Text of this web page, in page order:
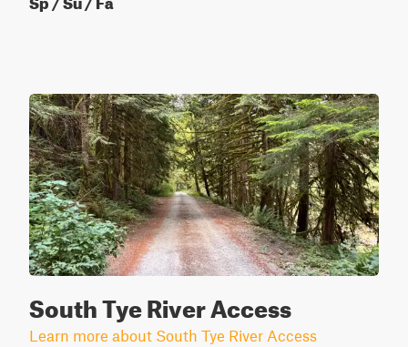
South Tye River Access
Learn more about South Tye River Access